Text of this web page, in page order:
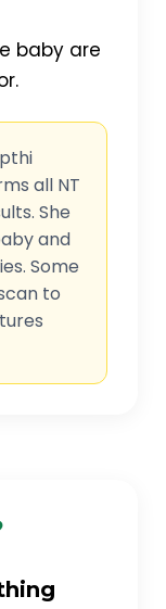
baby are
all NT
She
and
Some
to